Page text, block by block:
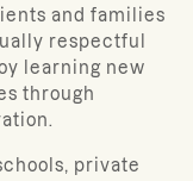
and families
respectful
learning new
through
private